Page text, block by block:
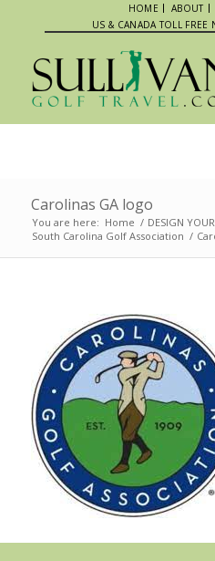
HOME ABOUT
US & CANADA TOLL
Carolinas GA logo
You are here: Home / DESIGN
South Carolina Golf Association /